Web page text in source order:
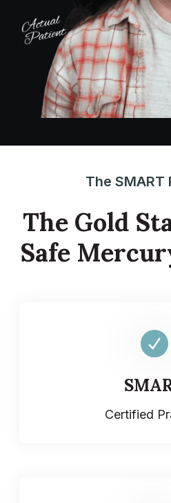
The SMART
The Gold
Safe
Certified